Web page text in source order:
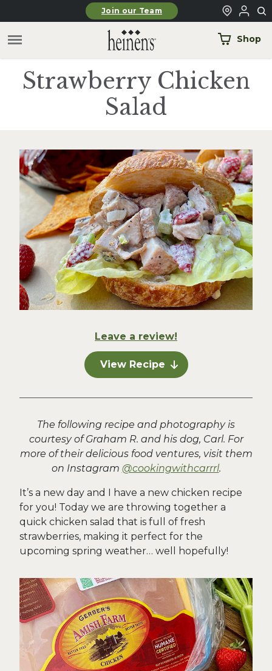
Skip to main contentJoin our Team
Shop
Strawberry Chicken
Salad
Leave a review!
View Recipe
The following recipe and photography is
courtesy of Graham R. and his dog, Carl. For
more of their delicious food ventures, visit them
on Instagram @cookingwithcarrrl.
It’s a new day and I have a new chicken recipe
for you! Today we are throwing together a
quick chicken salad that is full of fresh
strawberries, making it perfect for the
upcoming spring weather… well hopefully!